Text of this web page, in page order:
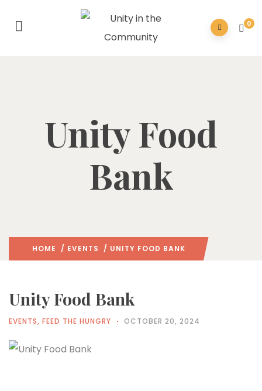
0
Unity Food
Bank
HOME / EVENTS / UNITY FOOD BANK
Unity Food Bank
EVENTS, FEED THE HUNGRY OCTOBER 20, 2024